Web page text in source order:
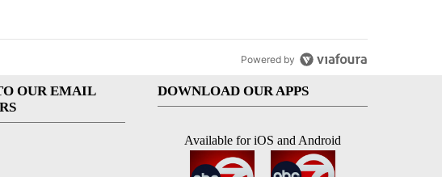
Powered by
OUR EMAIL
DOWNLOAD OUR APPS
Available for iOS and Android